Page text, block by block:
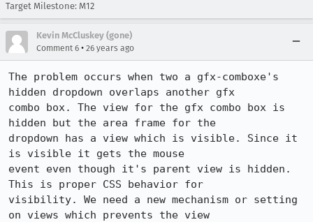
Target Milestone: M12
Kevin McCluskey (gone)
Comment 6 • 26 years ago
The problem occurs when two a gfx-comboxe's
hidden dropdown overlaps another gfx
combo box. The view for the gfx combo box is
hidden but the area frame for the
dropdown has a view which is visible. Since it
is visible it gets the mouse
event even though it's parent view is hidden.
This is proper CSS behavior for
visibility. We need a new mechanism or setting
on views which prevents the view